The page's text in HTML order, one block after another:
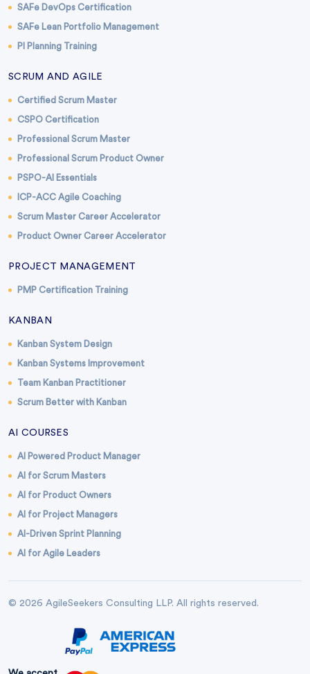
SAFe DevOps Certification
SAFe Lean Portfolio Management
PI Planning Training
SCRUM AND AGILE
Certified Scrum Master
CSPO Certification
Professional Scrum Master
Professional Scrum Product Owner
PSPO-AI Essentials
ICP-ACC Agile Coaching
Scrum Master Career Accelerator
Product Owner Career Accelerator
PROJECT MANAGEMENT
PMP Certification Training
KANBAN
Kanban System Design
Kanban Systems Improvement
Team Kanban Practitioner
Scrum Better with Kanban
AI COURSES
AI Powered Product Manager
AI for Scrum Masters
AI for Product Owners
AI for Project Managers
AI-Driven Sprint Planning
AI for Agile Leaders
© 2026 AgileSeekers Consulting LLP. All rights reserved.